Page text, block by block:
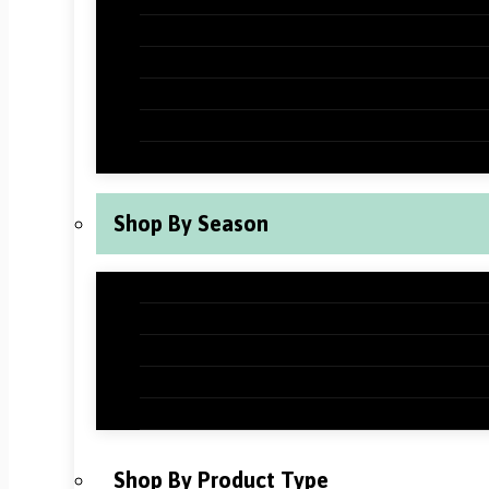
Shop By Season
Shop By Product Type